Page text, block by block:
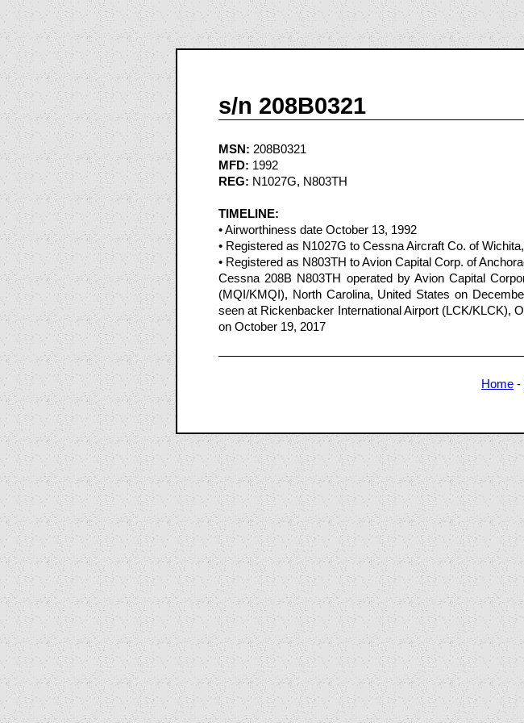
s/n 208B0321
MSN: 208B0321
MFD: 1992
REG: N1027G, N803TH
TIMELINE:
• Airworthiness date October 13, 1992
• Registered as N1027G to Cessna Aircraft Co. of
• Registered as N803TH to Avion Capital Corp. of
Cessna 208B N803TH operated by Avion Capital
(MQI/KMQI), North Carolina, United States on
seen at Rickenbacker International Airport (LCK/KLCK),
on October 19, 2017
Home -